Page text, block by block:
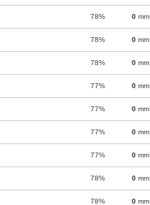
78% 0 mm
78% 0 mm
78% 0 mm
77% 0 mm
77% 0 mm
77% 0 mm
77% 0 mm
78% 0 mm
78% 0 mm